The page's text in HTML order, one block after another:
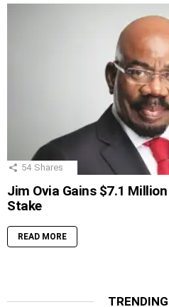
54 Shares
Jim Ovia Gains $7.1
Stake
READ MORE